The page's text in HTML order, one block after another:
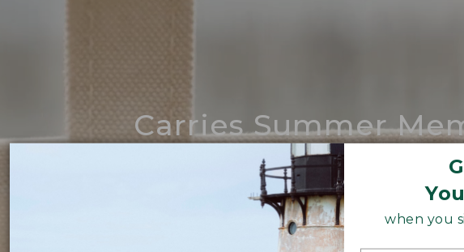
when you
Carries Summer
Nothing compares to our iconic
SHOP BOAT AND TOTE